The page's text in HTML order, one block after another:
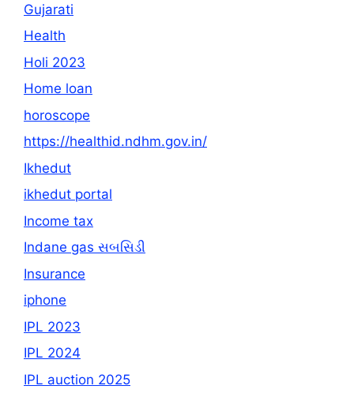
Gujarati
Health
Holi 2023
Home loan
horoscope
https://healthid.ndhm.gov.in/
Ikhedut
ikhedut portal
Income tax
Indane gas સબસિડી
Insurance
iphone
IPL 2023
IPL 2024
IPL auction 2025